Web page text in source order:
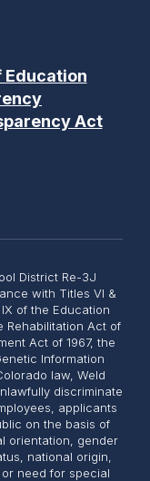
Education
Act
District Re-3J
with Titles VI &
of the Education
Rehabilitation Act of
Act of 1967, the
Information
law, Weld
discriminate
applicants
on the basis of
orientation, gender
national origin,
need for special